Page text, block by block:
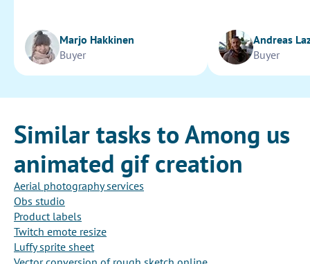
Marjo Hakkinen
Buyer
Andreas
Buyer
Similar tasks to Among us
animated gif creation
Aerial photography services
Obs studio
Product labels
Twitch emote resize
Luffy sprite sheet